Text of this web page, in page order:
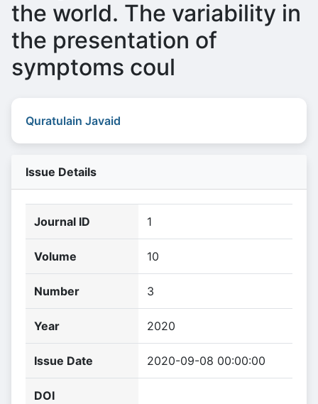
the world. The variability in
the presentation of
symptoms coul
Quratulain Javaid
Issue Details
Journal ID 1
Volume 10
Number 3
Year 2020
Issue Date 2020-09-08 00:00:00
DOI